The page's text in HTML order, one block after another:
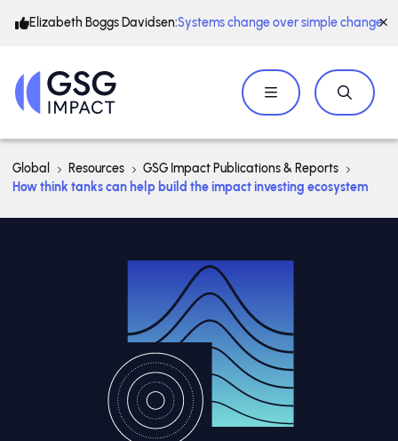
Elizabeth Boggs Davidsen:Systems change over simple change
Global Resources
GSG Impact Publications & Reports
How think tanks can help build the impact investing ecosystem